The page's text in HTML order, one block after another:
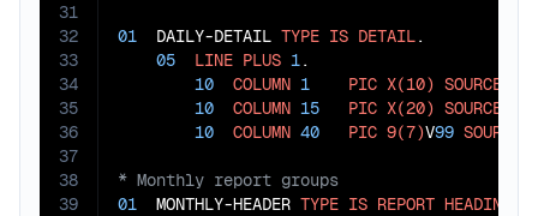
31
32
33
34
35
36
37
38
39
01
  DAILY-DETAIL
TYPE IS DETAIL.
05
LINE PLUS 1.
10
COLUMN 1 PIC X(10) SOURCE
10
COLUMN 15 PIC X(20) SOURCE
10
COLUMN 40 PIC 9(7)V99 SOURCE
01
  MONTHLY-HEADER
TYPE IS REPORT HEADING